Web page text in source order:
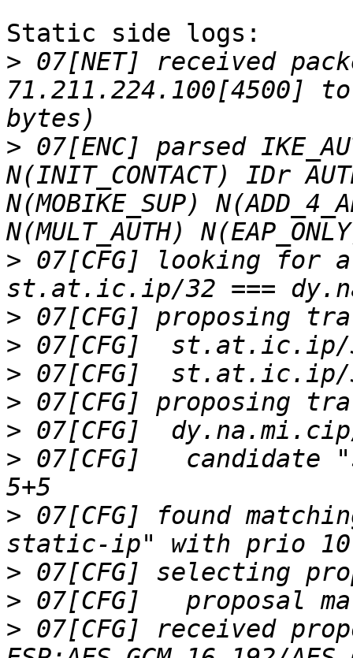
Static side logs:
> 07[NET] received
71.211.224.100[4500]
> 07[ENC] parsed
N(INIT_CONTACT) IDr
N(MOBIKE_SUP)
> 07[CFG] looking for
>
>
>
>
>
> 07[CFG]
> 07[CFG] found
>
>
> 07[CFG] received